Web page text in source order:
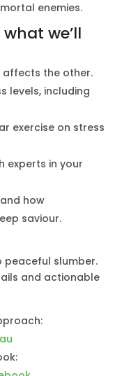
enemies.
we’ll
affects the other.
levels, including
exercise on stress
experts in your
how
saviour.
peaceful slumber.
and actionable